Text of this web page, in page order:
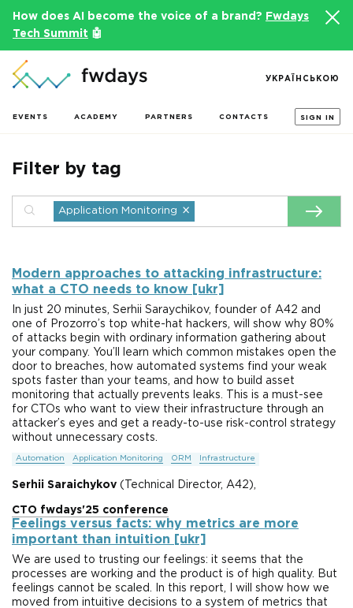
How does AI become the voice of a brand?
Fwdays
Tech Summit 🤖
EVENTS ACADEMY PARTNERS CONTACTS SIGN IN
УКРАЇНСЬКОЮ
Filter by tag
Application Monitoring ×
Modern approaches to attacking infrastructure:
what a CTO needs to know [ukr]
In just 20 minutes, Serhii Saraychikov, founder of A42 and
one of Prozorro’s top white-hat hackers, will show why 80%
of attacks begin with ordinary information gathering about
your company. You’ll learn which common mistakes open the
door to breaches, how automated systems find your weak
spots faster than your teams, and how to build asset
monitoring that actually prevents leaks. This is a must-see
for CTOs who want to view their infrastructure through an
attacker’s eyes and get a ready-to-use risk-control strategy
without unnecessary costs.
Automation Application Monitoring ORM Infrastructure
Serhii Saraichykov (Technical Director, A42),
CTO fwdays'25 conference
Feelings versus facts: why metrics are more
important than intuition [ukr]
We are used to trusting our feelings: it seems that the
processes are working and the product is of high quality. But
feelings cannot be scaled. In this report, I will show how we
moved from intuitive decisions to a system of metrics that